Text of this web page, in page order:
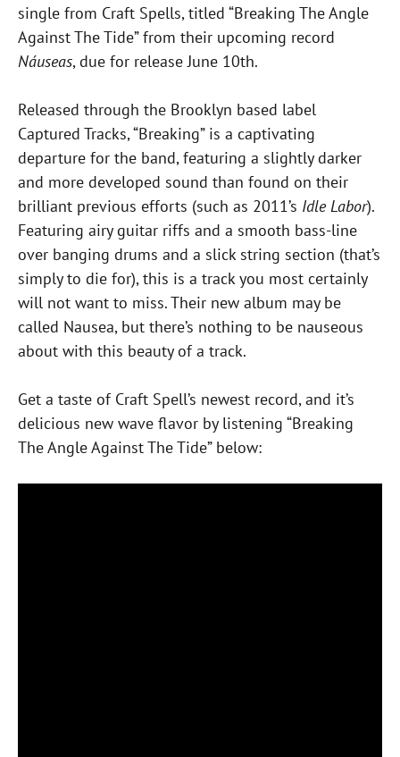
single from Craft Spells, titled “Breaking The Angle
Against The Tide” from their upcoming record
Náuseas, due for release June 10th.
Released through the Brooklyn based label
Captured Tracks, “Breaking” is a captivating
departure for the band, featuring a slightly darker
and more developed sound than found on their
brilliant previous efforts (such as 2011’s Idle Labor).
Featuring airy guitar riffs and a smooth bass-line
over banging drums and a slick string section (that’s
simply to die for), this is a track you most certainly
will not want to miss. Their new album may be
called Nausea, but there’s nothing to be nauseous
about with this beauty of a track.
Get a taste of Craft Spell’s newest record, and it’s
delicious new wave flavor by listening “Breaking
The Angle Against The Tide” below: